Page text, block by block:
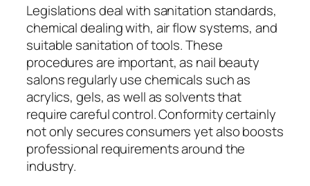
Legislations deal with sanitation standards,
chemical dealing with, air flow systems, and
suitable sanitation of tools. These
procedures are important, as nail beauty
salons regularly use chemicals such as
acrylics, gels, as well as solvents that
require careful control. Conformity certainly
not only secures consumers yet also boosts
professional requirements around the
industry.